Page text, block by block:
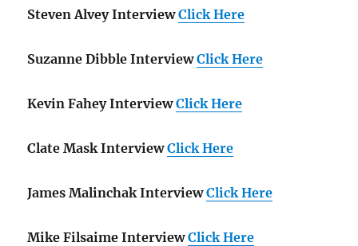
Steven Alvey Interview Click Here
Suzanne Dibble Interview Click Here
Kevin Fahey Interview Click Here
Clate Mask Interview Click Here
James Malinchak Interview Click Here
Mike Filsaime Interview Click Here